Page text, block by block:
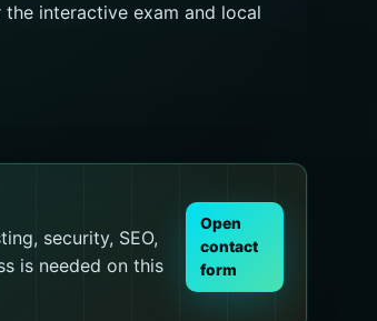
interactive exam and local
security, SEO,
is needed on this
Open
contact
form